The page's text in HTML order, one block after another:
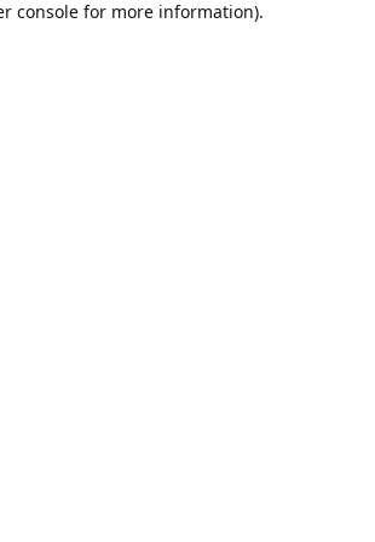
console for more information).